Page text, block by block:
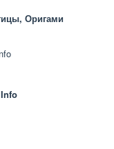
Оригами